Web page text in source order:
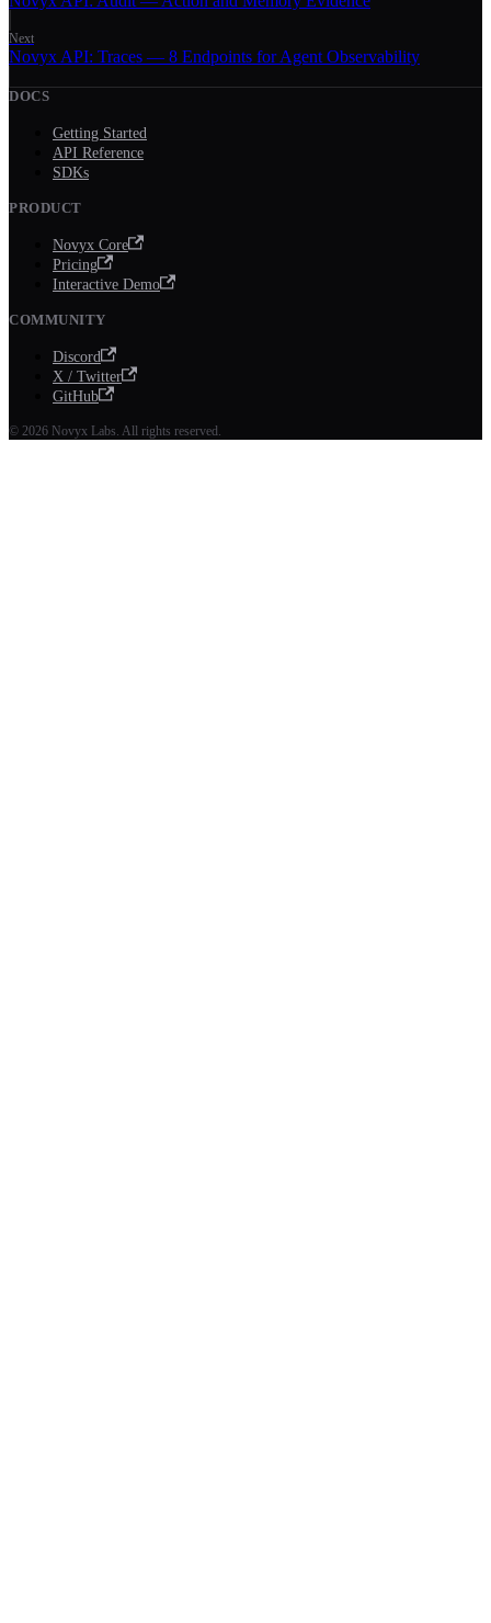
Next
Novyx API: Traces — 8 Endpoints for Agent Observability
DOCS
Getting Started
API Reference
SDKs
PRODUCT
Novyx Core
Pricing
Interactive Demo
COMMUNITY
Discord
X / Twitter
GitHub
© 2026 Novyx Labs. All rights reserved.